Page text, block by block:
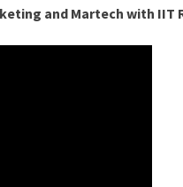
and Martech with IIT